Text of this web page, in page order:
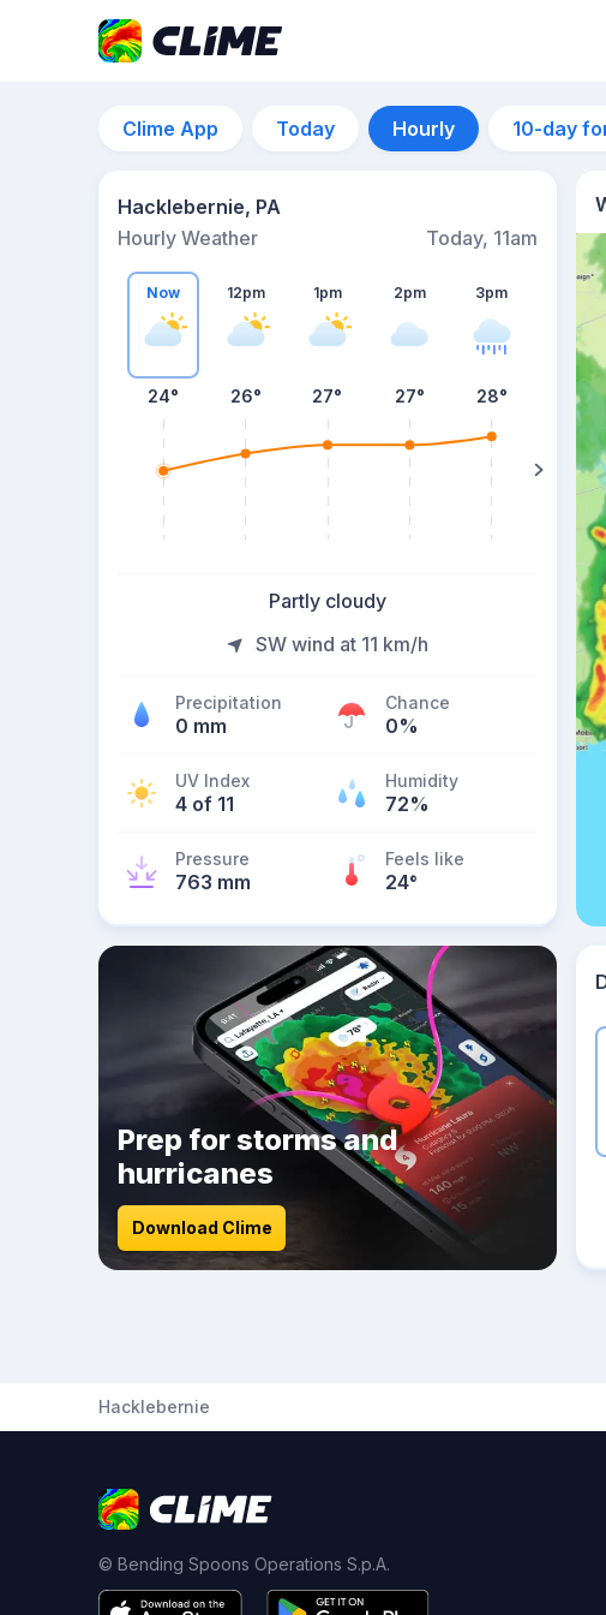
Clime App Today Hourly 10-day
Hacklebernie, PA
Hourly Weather
Today, 11am
Now
24°
12pm
26°
1pm
27°
2pm
27°
3pm
28° 27°
Partly cloudy
SW wind at 11 km/h
Precipitation
0 mm
Chance
0%
UV Index
4 of 11
Humidity
72%
Pressure
763 mm
Feels like
24°
Prep for storms and
hurricanes
Download Clime
Hacklebernie
© Bending Spoons Operations S.p.A.